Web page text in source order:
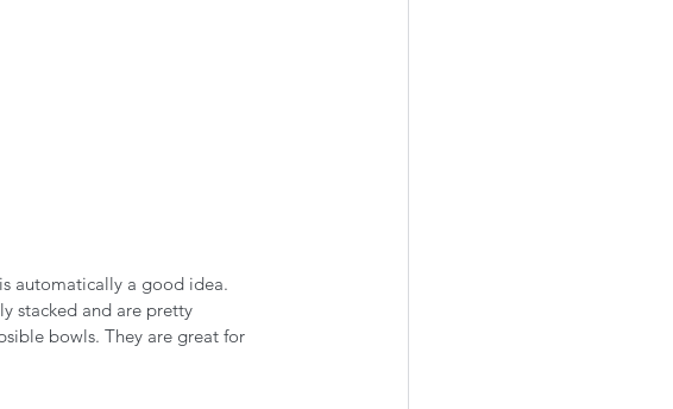
automatically a good idea.
stacked and are pretty
bowls. They are great for